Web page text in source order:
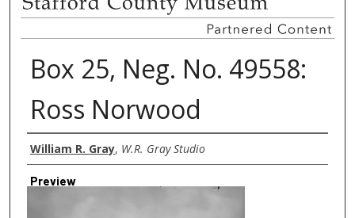
Box 25, Neg. No. 49558:
Ross Norwood
Creator
William R. Gray, W.R. Gray Studio
Preview